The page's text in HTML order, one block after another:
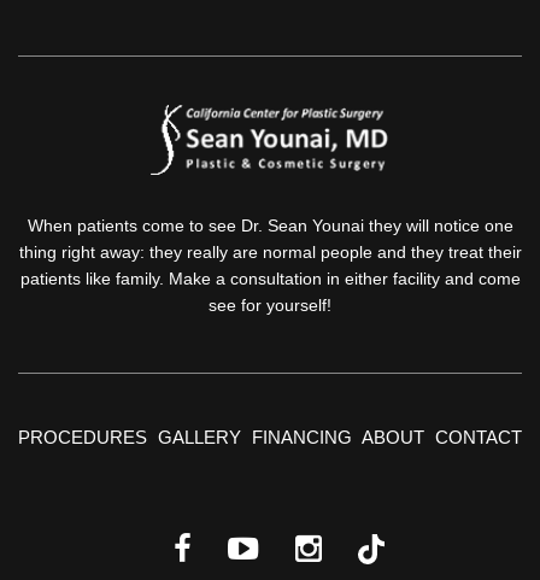
When patients come to see Dr. Sean Younai they will notice one
thing right away: they really are normal people and they treat their
patients like family. Make a consultation in either facility and come
see for yourself!
PROCEDURES GALLERY FINANCING ABOUT CONTACT